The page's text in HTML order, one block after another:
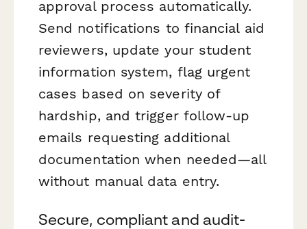
approval process automatically.
Send notifications to financial aid
reviewers, update your student
information system, flag urgent
cases based on severity of
hardship, and trigger follow-up
emails requesting additional
documentation when needed—all
without manual data entry.
Secure, compliant and audit-